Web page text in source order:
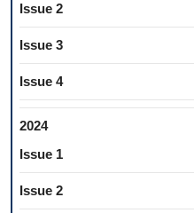
Issue 2
Issue 3
Issue 4
2024
Issue 1
Issue 2